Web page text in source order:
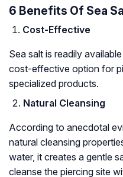
6 Benefits Of Sea
Cost-Effective
Sea salt is readily
cost-effective option for
specialized products.
Natural Cleansing
According to anecdotal
natural cleansing
water, it creates a gentle
cleanse the piercing site